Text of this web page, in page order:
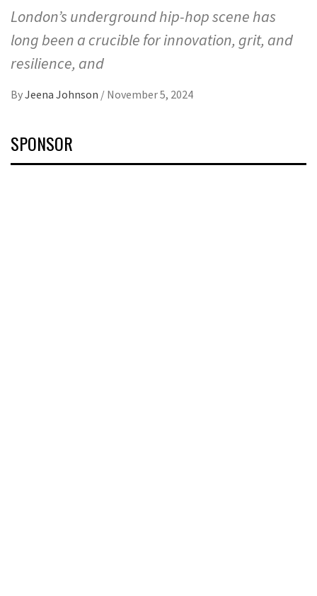
London’s underground hip-hop scene has
long been a crucible for innovation, grit, and
resilience, and
ByJeena Johnson / November 5, 2024
SPONSOR